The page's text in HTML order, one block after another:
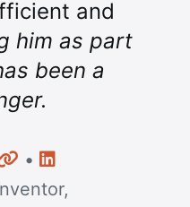
and
him as part
been a
Website
•
LinkedIn